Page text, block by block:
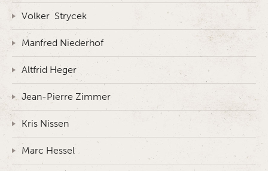
Volker Strycek
Manfred Niederhof
Altfrid Heger
Jean-Pierre Zimmer
Kris Nissen
Marc Hessel